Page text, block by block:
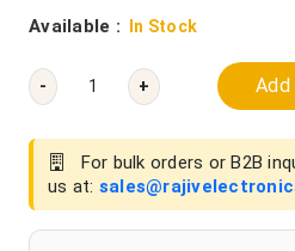
Available : In Stock
- +
For bulk orders or B2B
us at: